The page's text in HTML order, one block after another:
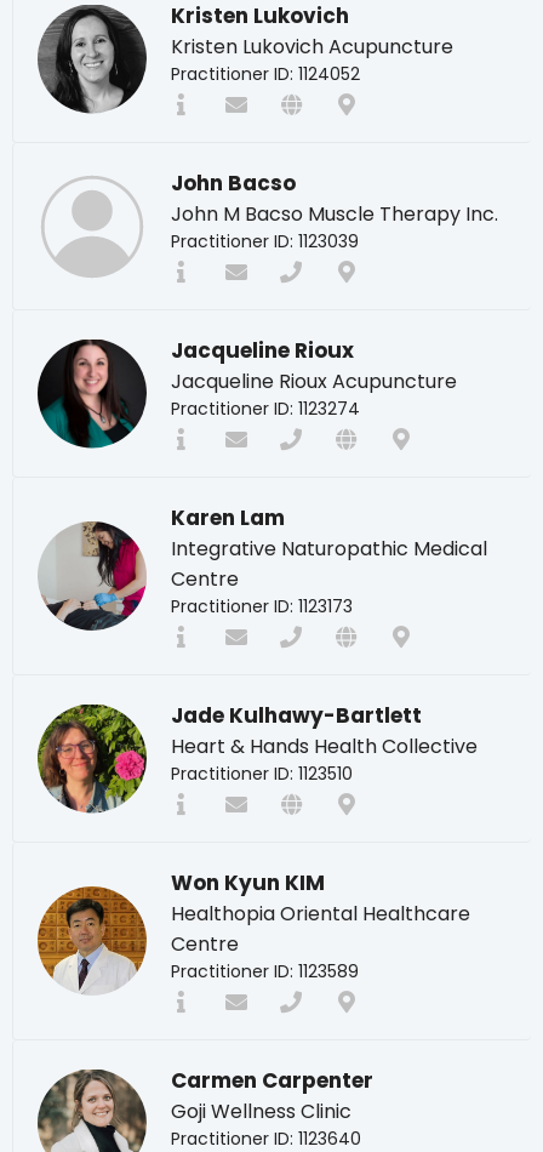
Kristen Lukovich
Kristen Lukovich Acupuncture
Practitioner ID: 1124052
John Bacso
John M Bacso Muscle Therapy Inc.
Practitioner ID: 1123039
Jacqueline Rioux
Jacqueline Rioux Acupuncture
Practitioner ID: 1123274
Karen Lam
Integrative Naturopathic Medical
Centre
Practitioner ID: 1123173
Jade Kulhawy-Bartlett
Heart & Hands Health Collective
Practitioner ID: 1123510
Won Kyun KIM
Healthopia Oriental Healthcare
Centre
Practitioner ID: 1123589
Carmen Carpenter
Goji Wellness Clinic
Practitioner ID: 1123640